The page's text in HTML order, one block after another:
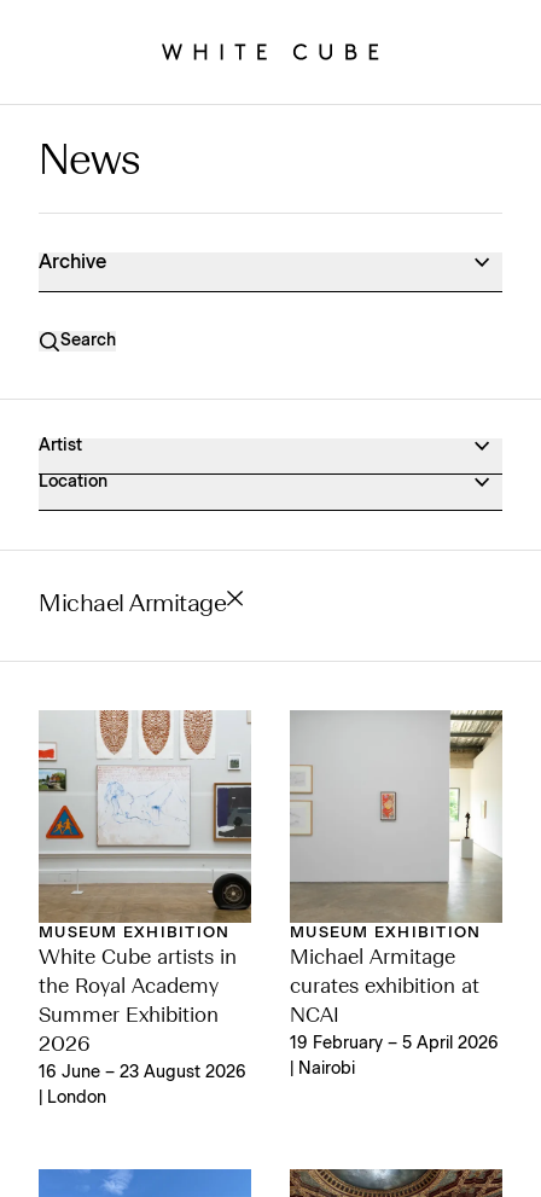
News Archive
News
Archive
Search
Artist
Location
Michael Armitage
MUSEUM EXHIBITION
White Cube artists in
the Royal Academy
Summer Exhibition
2026
16 June – 23 August 2026
| London
MUSEUM EXHIBITION
Michael Armitage
curates exhibition at
NCAI
19 February – 5 April 2026
| Nairobi